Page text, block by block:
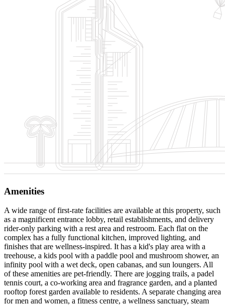
Amenities
A wide range of first-rate facilities are available at this property, such
as a magnificent entrance lobby, retail establishments, and delivery
rider-only parking with a rest area and restroom. Each flat on the
complex has a fully functional kitchen, improved lighting, and
finishes that are wellness-inspired. It has a kid's play area with a
treehouse, a kids pool with a paddle pool and mushroom shower, an
infinity pool with a wet deck, open cabanas, and sun loungers. All
of these amenities are pet-friendly. There are jogging trails, a padel
tennis court, a co-working area and fragrance garden, and a planted
rooftop forest garden available to residents. A separate changing area
for men and women, a fitness centre, a wellness sanctuary, steam